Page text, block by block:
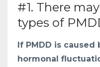
#1. There
types of
If PMDD is
hormonal